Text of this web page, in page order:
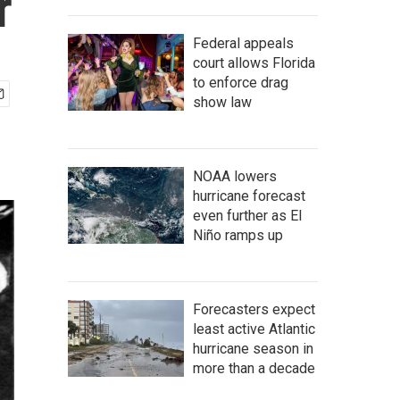
Federal appeals
court allows Florida
to enforce drag
show law
NOAA lowers
hurricane forecast
even further as El
Niño ramps up
Forecasters expect
least active Atlantic
hurricane season in
more than a decade